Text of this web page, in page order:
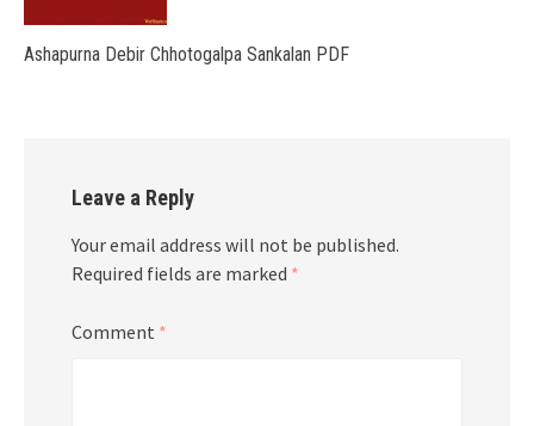
Ashapurna Debir Chhotogalpa Sankalan PDF
Leave a Reply
Your email address will not be published.
Required fields are marked *
Comment *